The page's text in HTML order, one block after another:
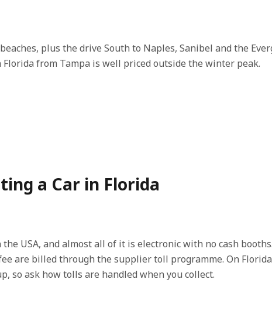
plus the drive South to Naples, Sanibel and the
from Tampa is well priced outside the winter peak.
a Car in Florida
USA, and almost all of it is electronic with no cash
are billed through the supplier toll programme. On
so ask how tolls are handled when you collect.